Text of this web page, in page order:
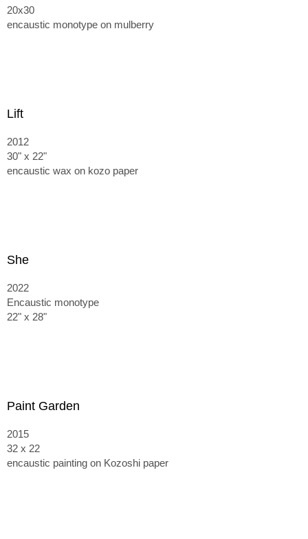
20x30
encaustic monotype on mulberry
Lift
2012
30" x 22"
encaustic wax on kozo paper
She
2022
Encaustic monotype
22" x 28"
Paint Garden
2015
32 x 22
encaustic painting on Kozoshi paper